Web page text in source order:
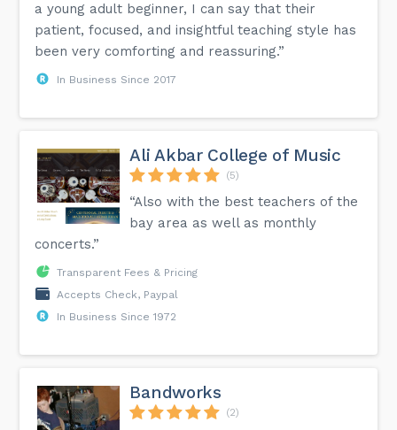
a young adult beginner, I can say that their
patient, focused, and insightful teaching style has
been very comforting and reassuring.”
In Business Since 2017
Ali Akbar College of Music
(5)
“Also with the best teachers of the
bay area as well as monthly
concerts.”
Transparent Fees & Pricing
Accepts Check, Paypal
In Business Since 1972
Bandworks
(2)